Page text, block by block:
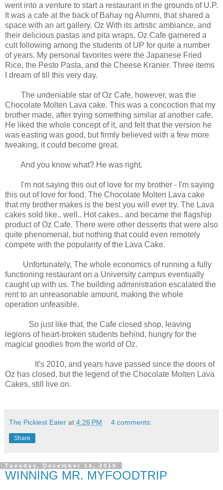
went into a venture to start a restaurant in the grounds of U.P.
It was a cafe at the back of Bahay ng Alumni, that shared a
space with an art gallery. Oz With its artistic ambiance, and
their delicious pastas and pita wraps, Oz Cafe garnered a
cult following among the students of UP for quite a number
of years. My personal favorites were the Japanese Fried
Rice, the Pesto Pasta, and the Cheese Kranier. Three items
I dream of till this very day.
The undeniable star of Oz Cafe, however, was the
Chocolate Molten Lava cake. This was a concoction that my
brother made, after trying something similar at another cafe.
He liked the whole concept of it, and felt that the version he
was easting was good, but firmly believed with a few more
tweaking, it could become great.
And you know what? He was right.
I'm not saying this out of love for my brother - I'm saying
this out of love for food. The Chocolate Molten Lava cake
that my brother makes is the best you will ever try. The Lava
cakes sold like.. well.. Hot cakes.. and became the flagship
product of Oz Cafe. There were other desserts that were also
quite phenomenal, but nothing that could even remotely
compete with the popularity of the Lava Cake.
Unfortunately, The whole economics of running a fully
functioning restaurant on a University campus eventually
caught up with us. The building administration escalated the
rent to an unreasonable amount, making the whole
operation unfeasible.
So just like that, the Cafe closed shop, leaving
legions of heart-broken students behind, hungry for the
magical goodies from the world of Oz.
It's 2010, and years have passed since the doors of
Oz has closed, but the legend of the Chocolate Molten Lava
Cakes, still live on.
The Pickiest Eater at 4:26 PM 4 comments:
Share
Tuesday, December 14, 2010
WINNING MR. MYFOODTRIP